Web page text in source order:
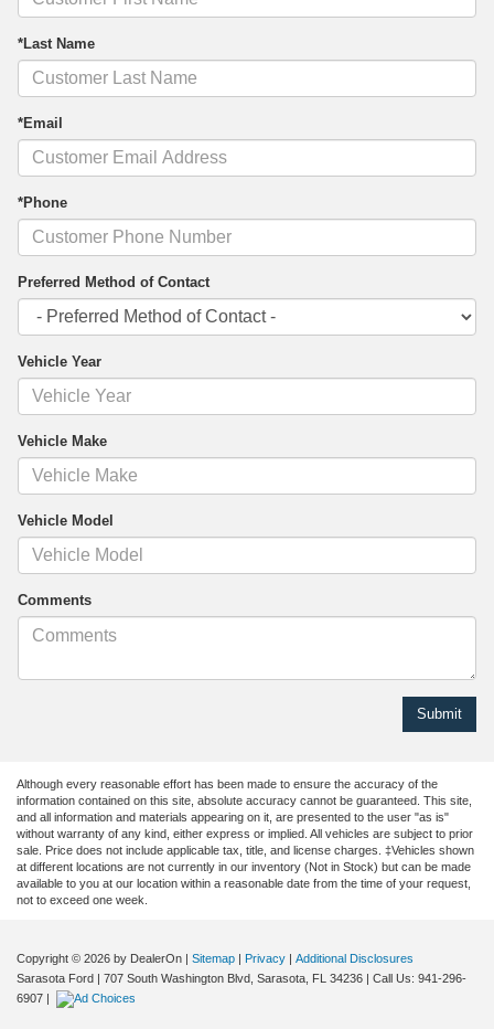
*Last Name
*Email
*Phone
Preferred Method of Contact
Vehicle Year
Vehicle Make
Vehicle Model
Comments
Although every reasonable effort has been made to ensure the accuracy of the
information contained on this site, absolute accuracy cannot be guaranteed. This site,
and all information and materials appearing on it, are presented to the user "as is"
without warranty of any kind, either express or implied. All vehicles are subject to prior
sale. Price does not include applicable tax, title, and license charges. ‡Vehicles shown
at different locations are not currently in our inventory (Not in Stock) but can be made
available to you at our location within a reasonable date from the time of your request,
not to exceed one week.
Copyright © 2026 by DealerOn Sitemap Privacy
Additional Disclosures
Sarasota Ford
707 South Washington Blvd, Sarasota, FL 34236 | Call Us: 941-296-
6907